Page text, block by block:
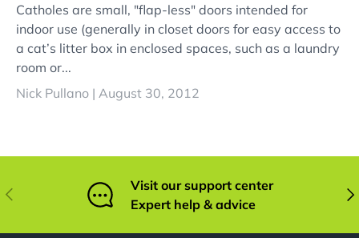
Catholes are small, "flap-less" doors intended for
indoor use (generally in closet doors for easy access to
a cat’s litter box in enclosed spaces, such as a laundry
room or...
Nick Pullano | August 30, 2012
Previous
Visit our support center
Expert help & advice